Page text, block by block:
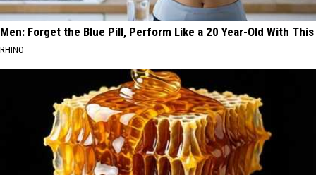
Men: Forget the Blue Pill, Perform Like a 20 Year-Old With This
RHINO